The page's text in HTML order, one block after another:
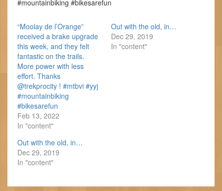
#mountainbiking #bikesarefun
“Moolay de l’Orange”
received a brake upgrade
this week, and they felt
fantastic on the trails.
More power with less
effort. Thanks
@trekprocity ! #mtbvi #yyj
#mountainbiking
#bikesarefun
Feb 13, 2022
In "content"
Out with the old, in…
Dec 29, 2019
In "content"
Out with the old, in…
Dec 29, 2019
In "content"